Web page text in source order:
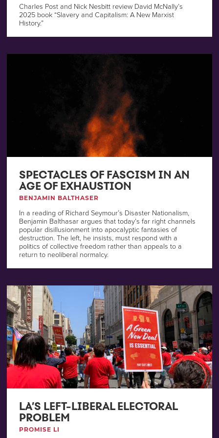
Charles Post and Nick Nesbitt review David McNally’s
2025 book “Slavery and Capitalism: A New Marxist
History.”
SPECTACLES OF FASCISM IN AN
AGE OF EXHAUSTION
BENJAMIN BALTHASER
In a reading of Richard Seymour’s Disaster Nationalism,
Benjamin Balthasar argues that today’s far right channels
popular disillusionment into apocalyptic fantasies of
destruction. The left, he insists, must respond with a
politics of collective freedom rather than appeals to a
return to neoliberal normalcy.
LA’S LEFT-LIBERAL ELECTORAL
PROBLEM
PROMISE LI